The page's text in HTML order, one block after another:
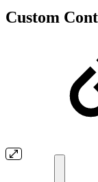
Custom